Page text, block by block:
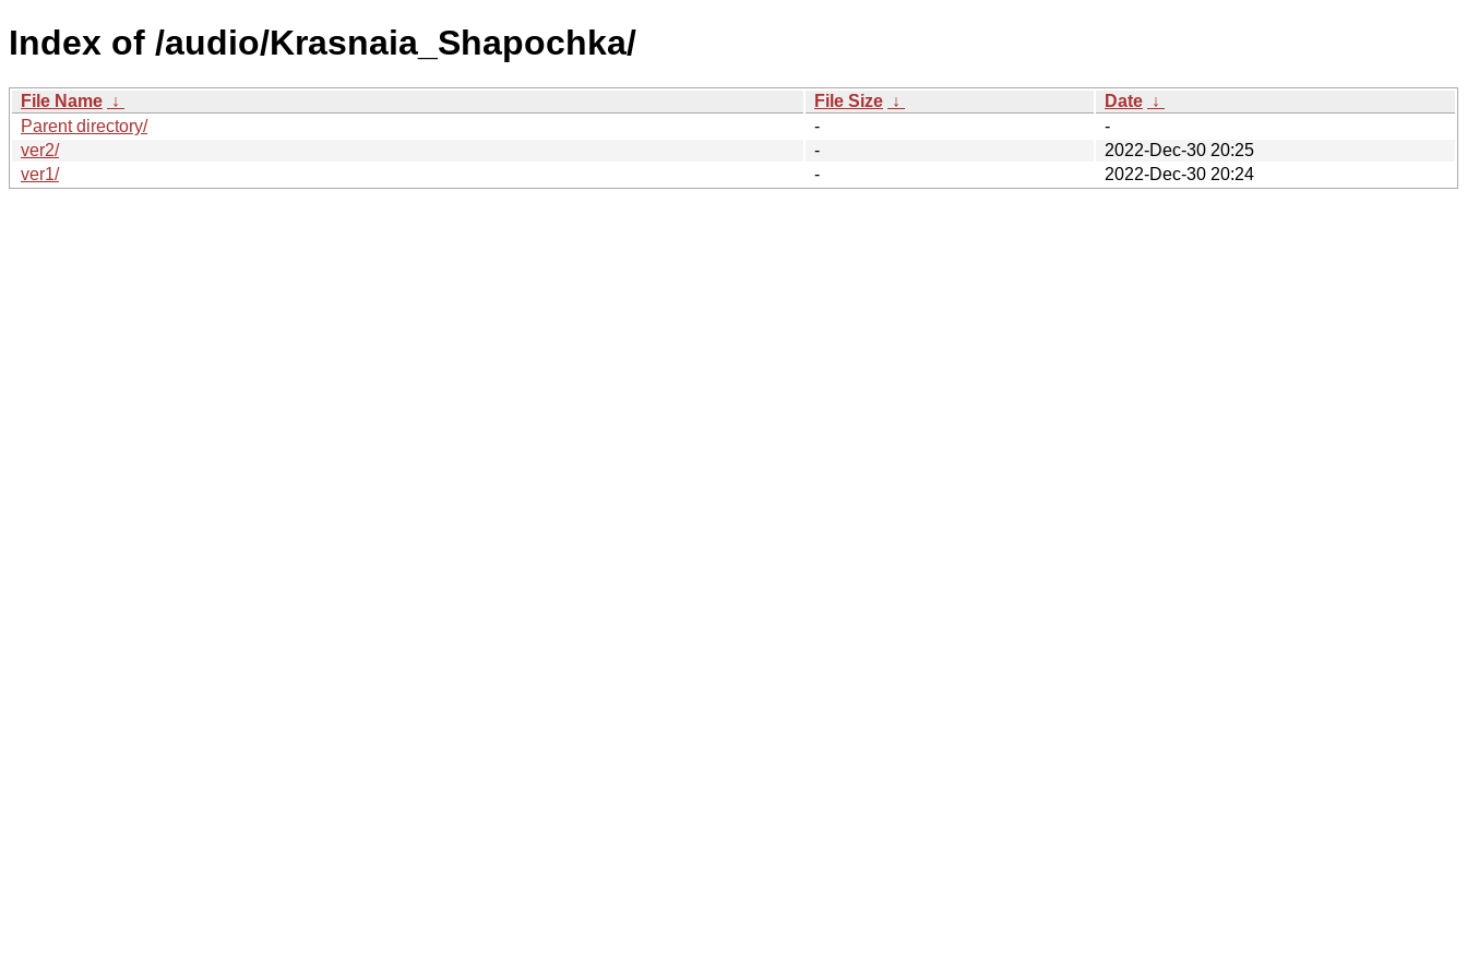
Index of /audio/Krasnaia_Shapochka/
File Name ↓ File Size ↓ Date ↓
Parent directory/
-
-
ver2/
-
2022-Dec-30 20:25
ver1/
- 2022-Dec-30 20:24